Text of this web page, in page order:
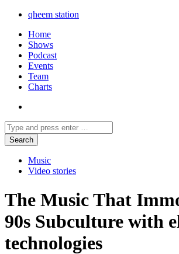
qheem station
Home
Shows
Podcast
Events
Team
Charts
Music
Video stories
The Music That
90s Subculture with
technologies